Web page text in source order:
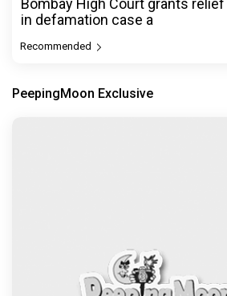
Bombay High Court grants relief
in defamation case a
Recommended
PeepingMoon Exclusive